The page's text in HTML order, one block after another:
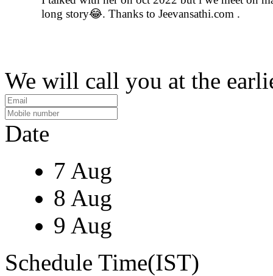
long story😂. Thanks to Jeevansathi.com .
We will call you at the
Date
7 Aug
8 Aug
9 Aug
Schedule Time(IST)